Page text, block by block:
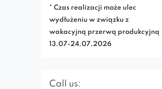
* Czas realizacji może ulec
wydłużeniu w związku z
wakacyjną przerwą produkcyjną
13.07-24.07.2026
Call us: